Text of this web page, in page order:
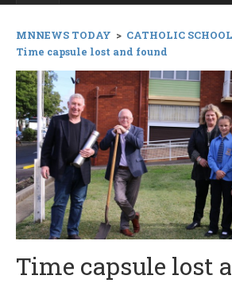
MNNEWS TODAY > CATHOLIC
Time capsule lost and found
Time capsule lost